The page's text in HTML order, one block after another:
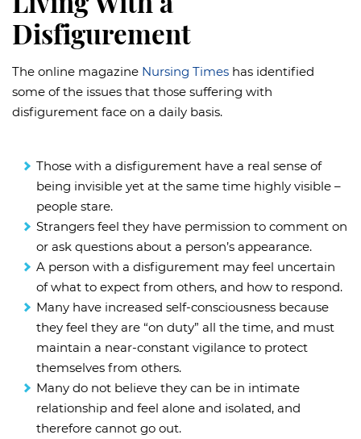
Disfigurement
The online magazine Nursing Times has identified
some of the issues that those suffering with
disfigurement face on a daily basis.
Those with a disfigurement have a real sense of
being invisible yet at the same time highly visible –
people stare.
Strangers feel they have permission to comment on
or ask questions about a person’s appearance.
A person with a disfigurement may feel uncertain
of what to expect from others, and how to respond.
Many have increased self-consciousness because
they feel they are “on duty” all the time, and must
maintain a near-constant vigilance to protect
themselves from others.
Many do not believe they can be in intimate
relationship and feel alone and isolated, and
therefore cannot go out.